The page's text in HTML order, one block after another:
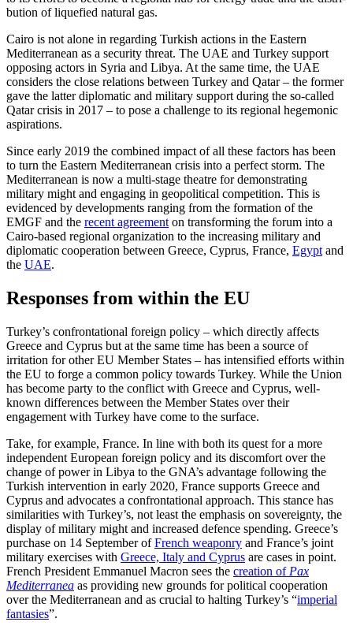
bution of liquefied natural gas.
Cairo is not alone in regarding Turkish actions in the Eastern
Mediterranean as a security threat. The UAE and Turkey sup­port
opposing actors in Syria and Libya. At the same time, the UAE
considers the close relations between Turkey and Qatar – the former
gave the latter diplomatic and mili­tary support during the so-called
Qatar crisis in 2017 – to pose a challenge to its regional hegemonic
aspirations.
Since early 2019 the combined impact of all these factors has been
to turn the East­ern Mediterranean crisis into a perfect storm. The
Mediterranean is now a multi-stage theatre for demonstrating
military might and engaging in geopolitical com­petition. This is
evidenced by developments ranging from the formation of the
EMGF and the recent agreement on transforming the forum into a
Cairo-based regional orga­nization to the increasing military and
diplomatic cooperation between Greece, Cyprus, France, Egypt and
the UAE.
Responses from within the EU
Turkey’s confrontational foreign policy – which directly affects
Greece and Cyprus but at the same time has been a source of
irritation for other EU Member States – has intensified efforts within
the EU to forge a common policy towards Turkey. While the Union
has become party to the conflict with Greece and Cyprus, well-
known differences between the Member States over their
engagement with Turkey have come to the surface.
Take, for example, France. In line with both its quest for a more
independent Euro­pean foreign policy and its discomfort over the
change of power in Libya to the GNA’s advantage following the
Turkish intervention in early 2020, France supports Greece and
Cyprus and advocates a confrontational approach. This stance has
similarities with Turkey’s, not least the emphasis on sover­eignty, the
display of military might and increased defence spending. Greece’s
pur­chase on 14 September ofFrench weaponry and France’s joint
military exercises with Greece, Italy and Cyprus are cases in point.
French President Emmanuel Macron sees the creation of Pax
Mediterranea as providing new grounds for political cooperation
over the Mediterranean and as crucial to halting Turkey’s “imperial
fantasies”.